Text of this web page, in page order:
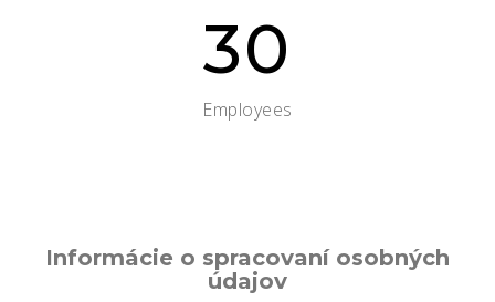
30
Employees
Informácie o spracovaní osobných
údajov